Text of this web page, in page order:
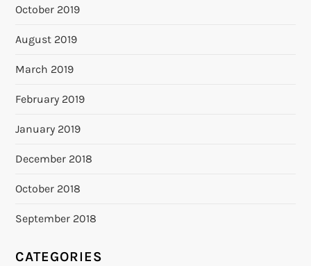
October 2019
August 2019
March 2019
February 2019
January 2019
December 2018
October 2018
September 2018
CATEGORIES